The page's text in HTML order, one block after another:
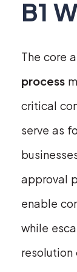
B1
The core
process
critical
serve as
approval
enable
while